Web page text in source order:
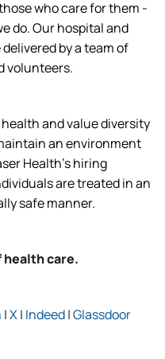
who care for them -
do. Our hospital and
by a team of
volunteers.
and value diversity
an environment
Health’s hiring
are treated in an
safe manner.
health care.
|X| Indeed|Glassdoor